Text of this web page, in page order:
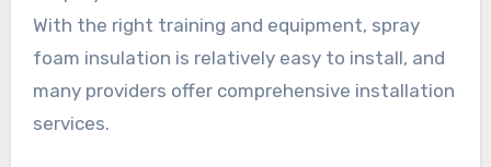
With the right training and equipment, spray
foam insulation is relatively easy to install, and
many providers offer comprehensive installation
services.